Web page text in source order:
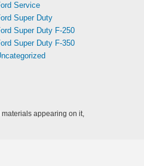
Service
Super Duty
Super Duty F-250
Super Duty F-350
appearing on it,